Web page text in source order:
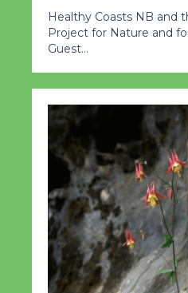
Healthy Coasts NB and
Project for Nature and
Guest…